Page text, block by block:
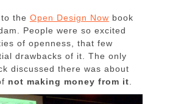
the Open Design Now book
People were so excited
of openness, that few
drawbacks of it. The only
discussed there was about
not making money from it